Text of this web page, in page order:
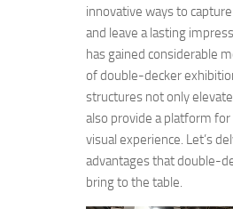
innovative ways to
and leave a lasting
has gained considerable
of double-decker
structures not only
also provide a platform
visual experience. Let’s
advantages that double-
bring to the table.